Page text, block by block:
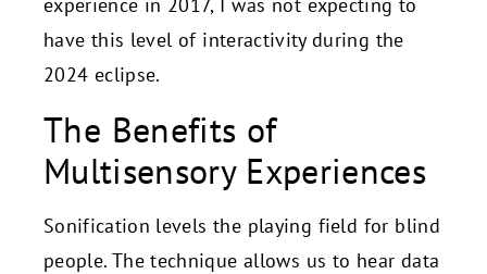
experience in 2017, I was not expecting to
have this level of interactivity during the
2024 eclipse.
The Benefits of
Multisensory Experiences
Sonification levels the playing field for blind
people. The technique allows us to hear data